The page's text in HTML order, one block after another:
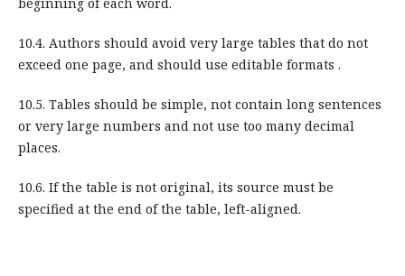
beginning of each word.
10.4. Authors should avoid very large tables that do not
exceed one page, and should use editable formats .
10.5. Tables should be simple, not contain long sentences
or very large numbers and not use too many decimal
places.
10.6. If the table is not original, its source must be
specified at the end of the table, left-aligned.